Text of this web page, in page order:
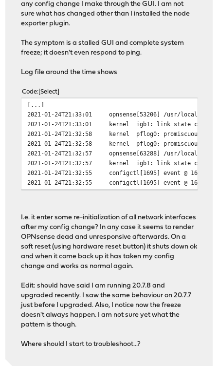
any config change I make through the GUI. I am not
sure what has changed other than I installed the node
exporter plugin.
The symptom is a stalled GUI and complete system
freeze; it doesn't even respond to ping.
Log file around the time shows
Code Select
[...]
2021-01-24T21:33:01
opnsense[53206]
/usr/local/etc/
2021-01-24T21:33:01
kernel
igb1: link state
2021-01-24T21:32:58
kernel
pflog0: promiscuous
2021-01-24T21:32:58
kernel
pflog0: promiscuous
2021-01-24T21:32:57
opnsense[63288]
/usr/local/etc/
2021-01-24T21:32:57
kernel
igb1: link state changed
2021-01-24T21:32:55
configctl[1695]
event @
2021-01-24T21:32:55
configctl[1695] event @
I.e. it enter some re-initialization of all network interfaces
after my config change? In any case it seems to render
OPNsense dead and unresponsive afterwards. On a
soft reset (using hardware reset button) it shuts down ok
and when it come back up it has taken my config
change and works as normal again.
Edit: should have said I am running 20.7.8 and
upgraded recently. I saw the same behaviour on 20.7.7
just before I upgraded. Also, I notice now the freeze
doesn't always happen. I am not sure yet what the
pattern is though.
Where should I start to troubleshoot...?